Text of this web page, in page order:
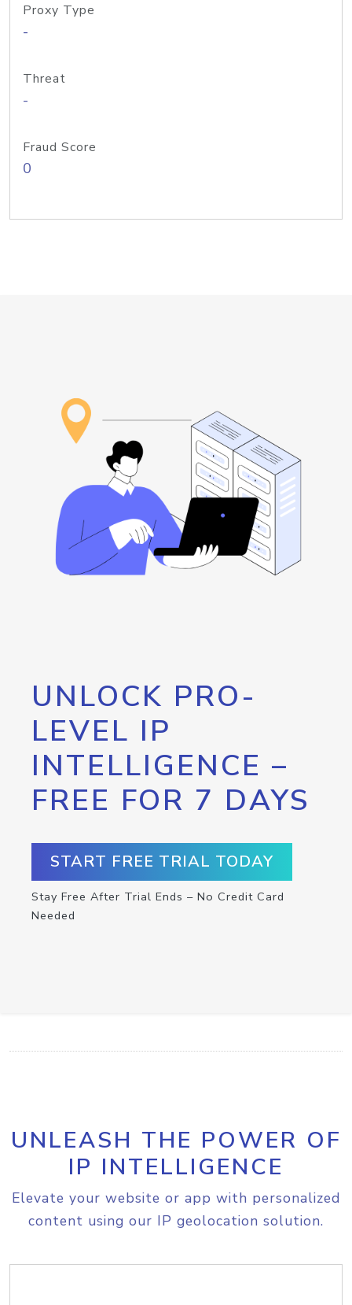
Proxy Type
-
Threat
-
Fraud Score
0
UNLOCK PRO-
LEVEL IP
INTELLIGENCE –
FREE FOR 7 DAYS
START FREE TRIAL TODAY
Stay Free After Trial Ends – No Credit Card
Needed
UNLEASH THE POWER OF
IP INTELLIGENCE
Elevate your website or app with personalized
content using our IP geolocation solution.